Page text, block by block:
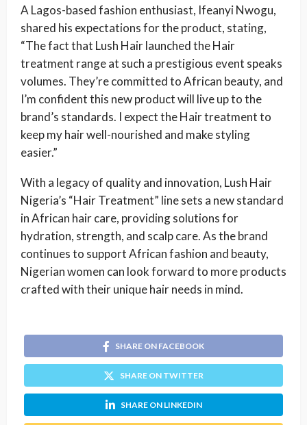
A Lagos-based fashion enthusiast, Ifeanyi Nwogu,
shared his expectations for the product, stating,
“The fact that Lush Hair launched the Hair
treatment range at such a prestigious event speaks
volumes. They’re committed to African beauty, and
I’m confident this new product will live up to the
brand’s standards. I expect the Hair treatment to
keep my hair well-nourished and make styling
easier.”
With a legacy of quality and innovation, Lush Hair
Nigeria’s “Hair Treatment” line sets a new standard
in African hair care, providing solutions for
hydration, strength, and scalp care. As the brand
continues to support African fashion and beauty,
Nigerian women can look forward to more products
crafted with their unique hair needs in mind.
SHARE ON FACEBOOK
SHARE ON TWITTER
SHARE ON LINKEDIN